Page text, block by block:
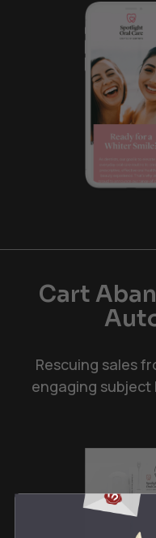
Cart
Rescuing sales
engaging subject